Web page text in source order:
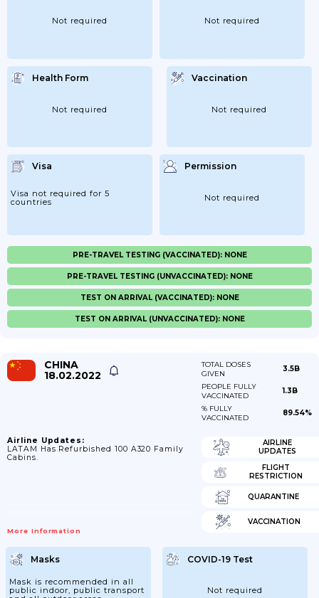
Not required Not required
Health Form
Not required
Vaccination
Not required
Visa
Visa not required for 5
countries
Permission
Not required
PRE-TRAVEL TESTING (VACCINATED): NONE
PRE-TRAVEL TESTING (UNVACCINATED): NONE
TEST ON ARRIVAL (VACCINATED): NONE
TEST ON ARRIVAL (UNVACCINATED): NONE
CHINA
18.02.2022
TOTAL DOSES
GIVEN
3.5B
PEOPLE FULLY
VACCINATED
1.3B
% FULLY
VACCINATED
89.54%
Airline Updates:
LATAM Has Refurbished 100 A320 Family
Cabins.
More Information
AIRLINE
UPDATES
FLIGHT
RESTRICTION
QUARANTINE
VACCINATION
Masks
Mask is recommended in all
public indoor, public transport
COVID-19 Test
Not required